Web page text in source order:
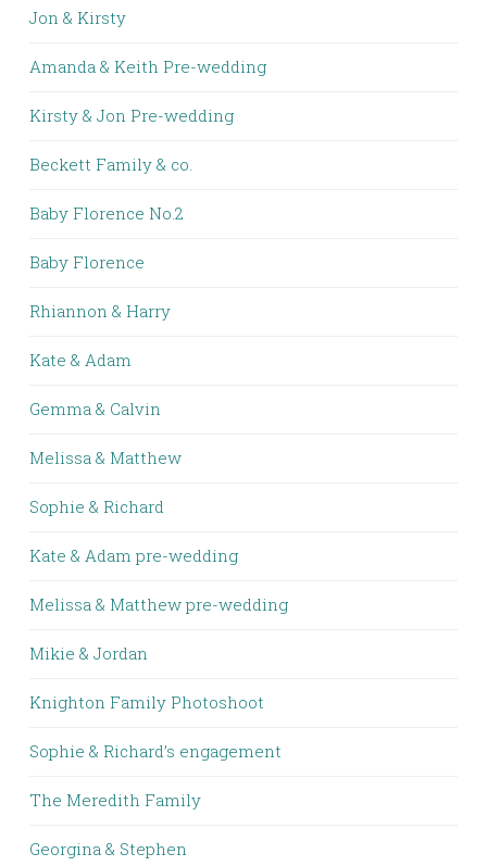
Jon & Kirsty
Amanda & Keith Pre-wedding
Kirsty & Jon Pre-wedding
Beckett Family & co.
Baby Florence No.2
Baby Florence
Rhiannon & Harry
Kate & Adam
Gemma & Calvin
Melissa & Matthew
Sophie & Richard
Kate & Adam pre-wedding
Melissa & Matthew pre-wedding
Mikie & Jordan
Knighton Family Photoshoot
Sophie & Richard’s engagement
The Meredith Family
Georgina & Stephen